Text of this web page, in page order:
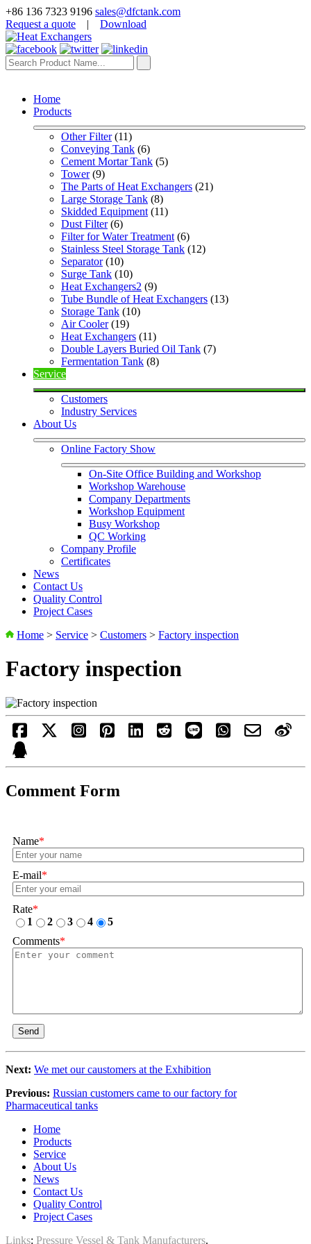
+86 136 7323 9196 sales@dfctank.com
Request a quote | Download
Home
Products
Other Filter (11)
Conveying Tank (6)
Cement Mortar Tank (5)
Tower (9)
The Parts of Heat Exchangers (21)
Large Storage Tank (8)
Skidded Equipment (11)
Dust Filter (6)
Filter for Water Treatment (6)
Stainless Steel Storage Tank (12)
Separator (10)
Surge Tank (10)
Heat Exchangers2 (9)
Tube Bundle of Heat Exchangers (13)
Storage Tank (10)
Air Cooler (19)
Heat Exchangers (11)
Double Layers Buried Oil Tank (7)
Fermentation Tank (8)
Service
Customers
Industry Services
About Us
Online Factory Show
On-Site Office Building and Workshop
Workshop Warehouse
Company Departments
Workshop Equipment
Busy Workshop
QC Working
Company Profile
Certificates
News
Contact Us
Quality Control
Project Cases
Home > Service > Customers > Factory inspection
Factory inspection
Comment Form
Name*
E-mail*
Rate*
1
2 3 4
5
Comments*
Send
Next: We met our caustomers at the Exhibition
Previous: Russian customers came to our factory for
Pharmaceutical tanks
Home
Products
Service
About Us
News
Contact Us
Quality Control
Project Cases
Links: Pressure Vessel & Tank Manufacturers.